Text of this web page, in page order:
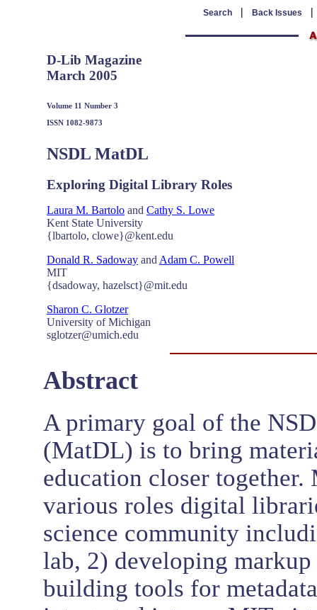
Search | Back Issues
D-Lib Magazine
March 2005
Volume 11 Number 3
ISSN 1082-9873
NSDL MatDL
Exploring Digital Library Roles
Laura M. Bartolo and Cathy S. Lowe
Kent State University
{lbartolo, clowe}@kent.edu
Donald R. Sadoway and Adam C. Powell
MIT
{dsadoway, hazelsct}@mit.edu
Sharon C. Glotzer
University of Michigan
sglotzer@umich.edu
Abstract
A primary goal of the
(MatDL) is to bring
education closer
various roles digital
science community
lab, 2) developing
building tools for